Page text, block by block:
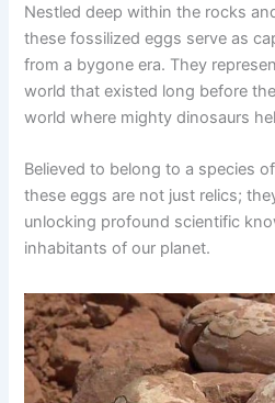
Nestled deep within the rocks
these fossilized eggs serve as
from a bygone era. They
world that existed long before
world where mighty dinosaurs
Believed to belong to a species
these eggs are not just relics;
unlocking profound scientific
inhabitants of our planet.